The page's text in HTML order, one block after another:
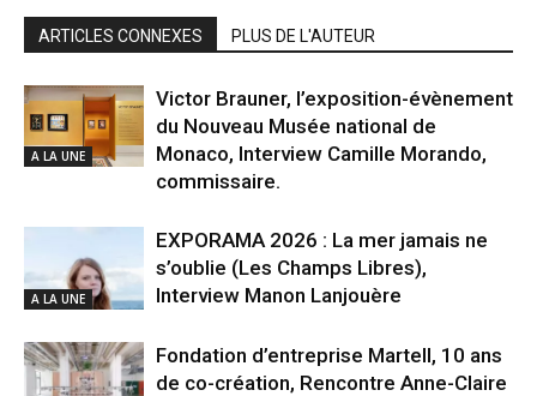
ARTICLES CONNEXES PLUS DE L'AUTEUR
A LA UNE
Victor Brauner, l’exposition-évènement
du Nouveau Musée national de
Monaco, Interview Camille Morando,
commissaire.
A LA UNE
EXPORAMA 2026 : La mer jamais ne
s’oublie (Les Champs Libres),
Interview Manon Lanjouère
Fondation d’entreprise Martell, 10 ans
de co-création, Rencontre Anne-Claire